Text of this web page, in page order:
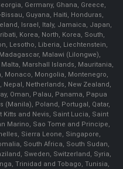
Germany, Ghana, Greece,
Guyana, Haiti, Honduras,
Israel, Italy, Jamaica, Japan,
Korea, North, Korea, South,
Lesotho, Liberia, Liechtenstein,
Malawi (Lilongwe),
Marshall Islands, Mauritania,
Monaco, Mongolia, Montenegro,
Netherlands, New Zealand,
Oman, Palau, Panama, Papua
(Manila), Poland, Portugal, Qatar,
Kitts and Nevis, Saint Lucia, Saint
Marino, Sao Tome and Principe,
Sierra Leone, Singapore,
South Africa, South Sudan,
Sweden, Switzerland, Syria,
Trinidad and Tobago, Tunisia,